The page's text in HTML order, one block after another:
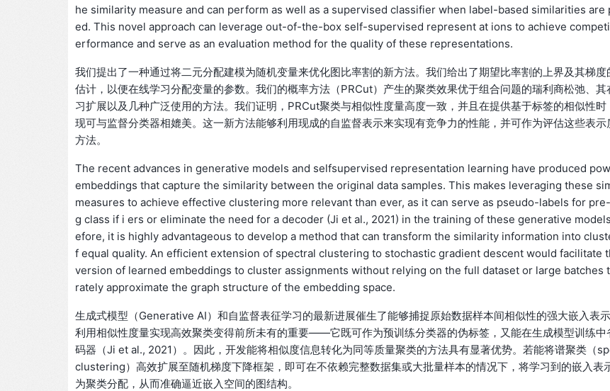
he similarity measure and can perform as well as a supervised classifier when label-based similarities are
ed. This novel approach can leverage out-of-the-box self-supervised represent at ions to achieve
erformance and serve as an evaluation method for the quality of these representations.
我们提出了一种通过将二元分配建模为随机变量来优化图比率割的新方法。我们给出了期望比率割的上界及其梯度
估计，以便在线学习分配变量的参数。我们的概率方法（PRCut）产生的聚类效果优于组合问题的瑞利商松弛、其
习扩展以及几种广泛使用的方法。我们证明，PRCut聚类与相似性度量高度一致，并且在提供基于标签的相似性时
现可与监督分类器相媲美。这一新方法能够利用现成的自监督表示来实现有竞争力的性能，并可作为评估这些表示
方法。
The recent advances in generative models and selfsupervised representation learning have produced
embeddings that capture the similarity between the original data samples. This makes leveraging these
measures to achieve effective clustering more relevant than ever, as it can serve as pseudo-labels for
g class if i ers or eliminate the need for a decoder (Ji et al., 2021) in the training of these generative
efore, it is highly advantageous to develop a method that can transform the similarity information into
f equal quality. An efficient extension of spectral clustering to stochastic gradient descent would facilitate
version of learned embeddings to cluster assignments without relying on the full dataset or large batches
rately approximate the graph structure of the embedding space.
生成式模型（Generative AI）和自监督表征学习的最新进展催生了能够捕捉原始数据样本间相似性的强大嵌入表
利用相似性度量实现高效聚类变得前所未有的重要——它既可作为预训练分类器的伪标签，又能在生成模型训练中
码器（Ji et al., 2021）。因此，开发能将相似度信息转化为同等质量聚类的方法具有显著优势。若能将谱聚类（
clustering）高效扩展至随机梯度下降框架，即可在不依赖完整数据集或大批量样本的情况下，将学习到的嵌入表
为聚类分配，从而准确逼近嵌入空间的图结构。